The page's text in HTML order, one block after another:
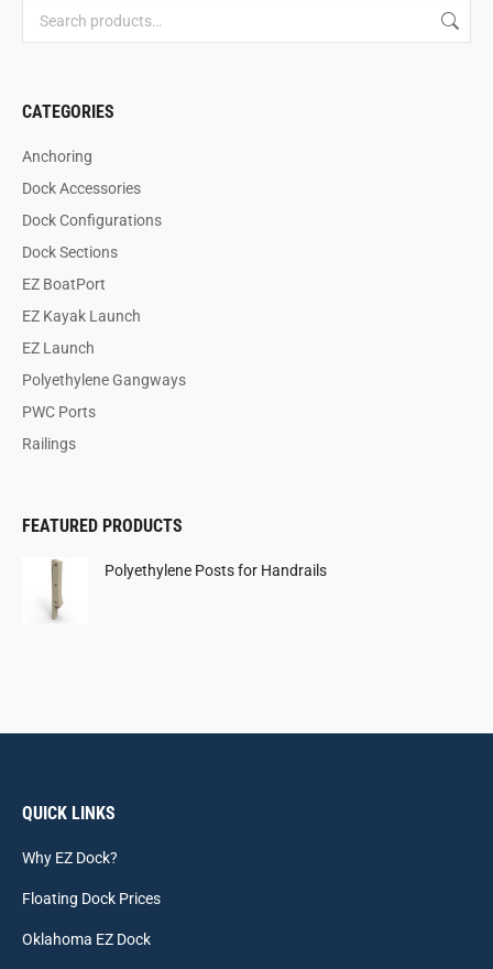
CATEGORIES
Anchoring
Dock Accessories
Dock Configurations
Dock Sections
EZ BoatPort
EZ Kayak Launch
EZ Launch
Polyethylene Gangways
PWC Ports
Railings
FEATURED PRODUCTS
Polyethylene Posts for Handrails
QUICK LINKS
Why EZ Dock?
Floating Dock Prices
Oklahoma EZ Dock